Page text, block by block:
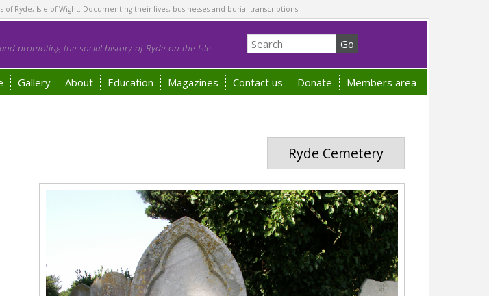
Ryde, Isle of Wight. Documenting their lives, businesses and burial transcriptions.
promoting the social history of Ryde on the Isle
Gallery About Education Magazines Contact us Donate Members area
Ryde Cemetery